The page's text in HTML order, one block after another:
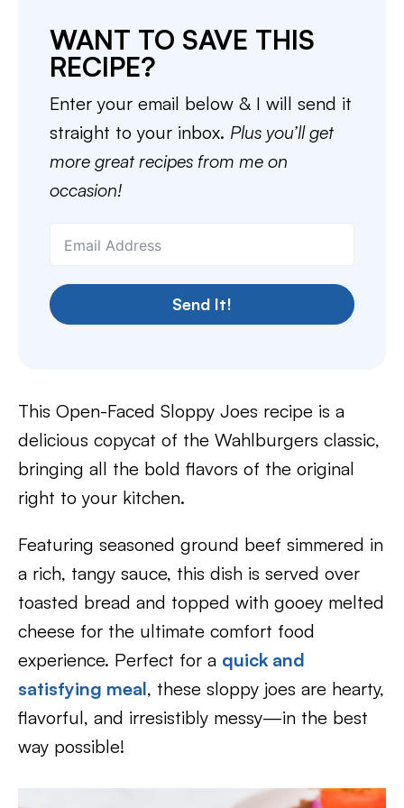
WANT TO SAVE THIS
RECIPE?
Enter your email below & I will send it
straight to your inbox. Plus you’ll get
more great recipes from me on
occasion!
Send It!
This Open-Faced Sloppy Joes recipe is a
delicious copycat of the Wahlburgers classic,
bringing all the bold flavors of the original
right to your kitchen.
Featuring seasoned ground beef simmered in
a rich, tangy sauce, this dish is served over
toasted bread and topped with gooey melted
cheese for the ultimate comfort food
experience. Perfect for a quick and
satisfying meal, these sloppy joes are hearty,
flavorful, and irresistibly messy—in the best
way possible!